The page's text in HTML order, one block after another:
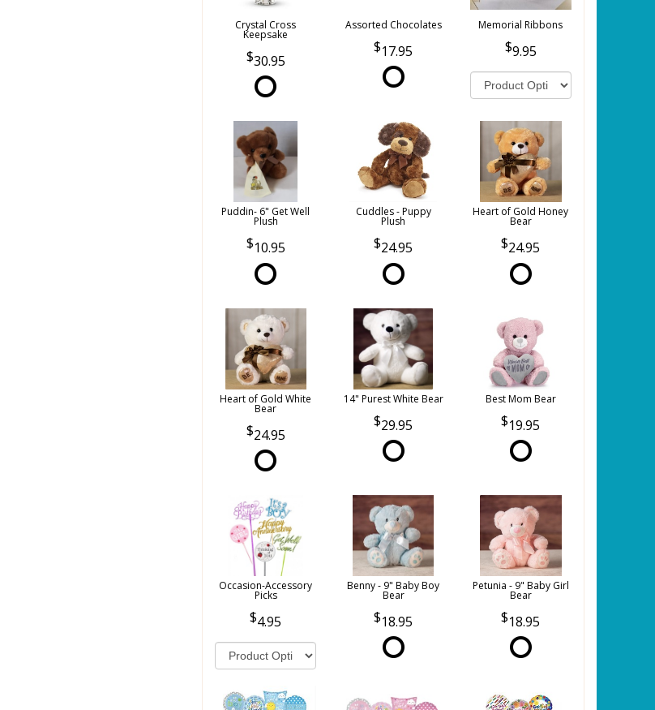
Crystal Cross
Keepsake
30.95
Assorted Chocolates
17.95
Memorial Ribbons
9.95
Puddin- 6" Get Well
Plush
10.95
Cuddles - Puppy
Plush
24.95
Heart of Gold Honey
Bear
24.95
Heart of Gold White
Bear
24.95
14" Purest White Bear
29.95
Best Mom Bear
19.95
Occasion-Accessory
Picks
4.95
Benny - 9" Baby Boy
Bear
18.95
Petunia - 9" Baby Girl
Bear
18.95